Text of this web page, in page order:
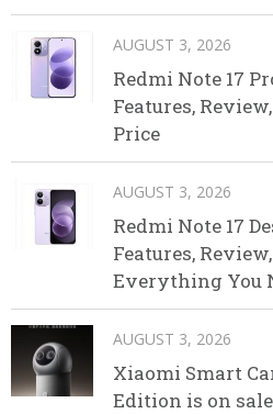
AUGUST 3, 2026
Redmi Note 17
Features,
Price
AUGUST 3, 2026
Redmi Note 17
Features,
Everything You
AUGUST 3, 2026
Xiaomi Smart
Edition is on